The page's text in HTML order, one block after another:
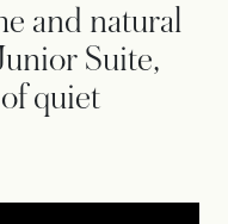
and natural
Suite,
quiet